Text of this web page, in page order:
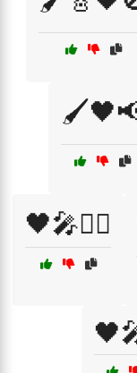
🖤🎤🏴‍☠️